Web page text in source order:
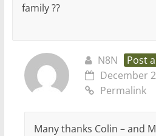
family ??
N8N
Post
December
Permalink
Many thanks Colin – and